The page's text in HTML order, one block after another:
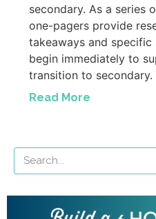
secondary. As a series
one-pagers provide
takeaways and
begin immediately to
transition to secondary.
Read More